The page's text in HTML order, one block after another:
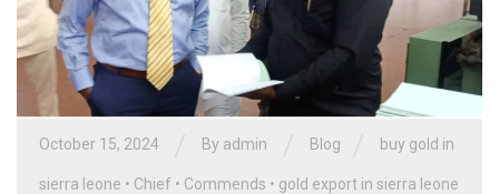
October 15, 2024 By admin Blog buy gold in
sierra leone • Chief • Commends • gold export in sierra leone